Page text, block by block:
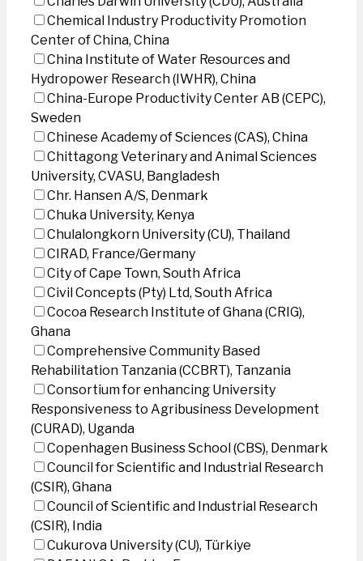
Chemical Industry Productivity Promotion
Center of China, China
China Institute of Water Resources and
Hydropower Research (IWHR), China
China-Europe Productivity Center AB (CEPC),
Sweden
Chinese Academy of Sciences (CAS), China
Chittagong Veterinary and Animal Sciences
University, CVASU, Bangladesh
Chr. Hansen A/S, Denmark
Chuka University, Kenya
Chulalongkorn University (CU), Thailand
CIRAD, France/Germany
City of Cape Town, South Africa
Civil Concepts (Pty) Ltd, South Africa
Cocoa Research Institute of Ghana (CRIG),
Ghana
Comprehensive Community Based
Rehabilitation Tanzania (CCBRT), Tanzania
Consortium for enhancing University
Responsiveness to Agribusiness Development
(CURAD), Uganda
Copenhagen Business School (CBS), Denmark
Council for Scientific and Industrial Research
(CSIR), Ghana
Council of Scientific and Industrial Research
(CSIR), India
Cukurova University (CU), Türkiye